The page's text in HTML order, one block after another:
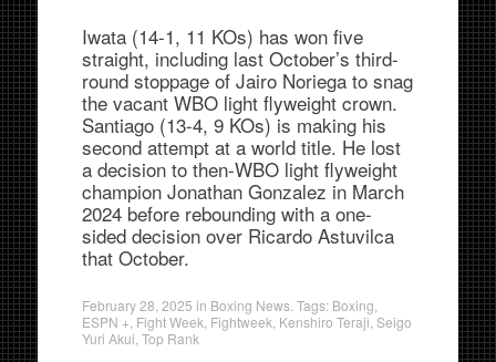
Iwata (14-1, 11 KOs) has won five
straight, including last October’s third-
round stoppage of Jairo Noriega to snag
the vacant WBO light flyweight crown.
Santiago (13-4, 9 KOs) is making his
second attempt at a world title. He lost
a decision to then-WBO light flyweight
champion Jonathan Gonzalez in March
2024 before rebounding with a one-
sided decision over Ricardo Astuvilca
that October.
February 28, 2025 in Boxing News. Tags: Boxing
ESPN + Fight Week Fightweek Kenshiro Teraji Seigo
Yuri Akui Top Rank